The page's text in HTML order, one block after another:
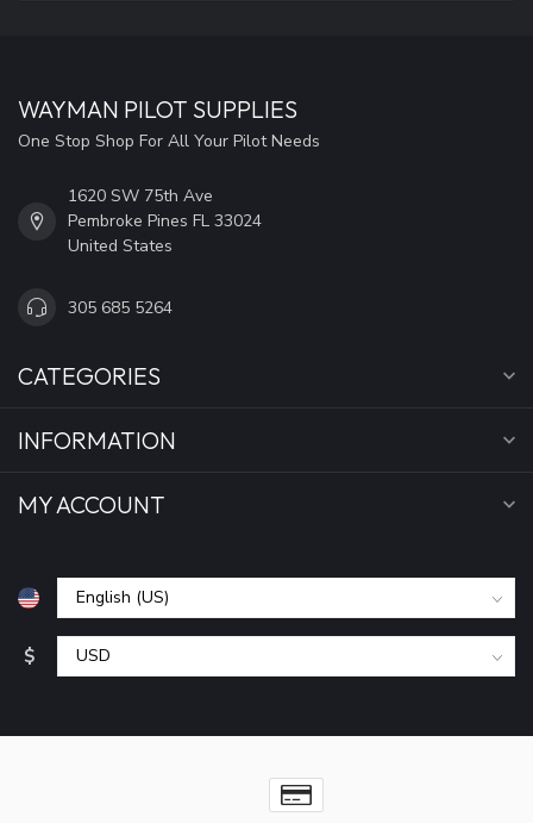
WAYMAN PILOT SUPPLIES
One Stop Shop For All Your Pilot Needs
1620 SW 75th Ave
Pembroke Pines FL 33024
United States
305 685 5264
CATEGORIES
INFORMATION
MY ACCOUNT
$